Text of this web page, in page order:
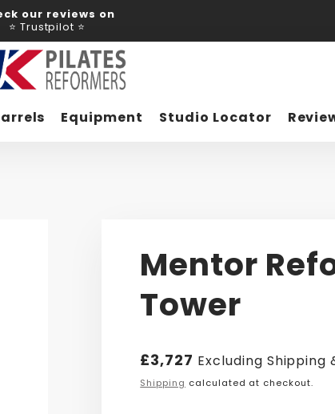
our reviews on
⭐ Trustpilot ⭐
Equipment Studio Locator
Mentor
Tower
Regular
price
£3,727 Excluding Shipping
Shipping calculated at checkout.